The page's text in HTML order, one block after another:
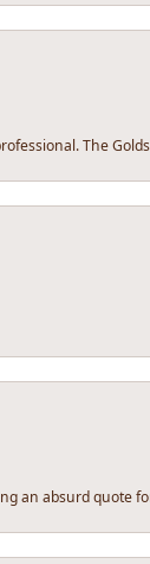
The
an absurd quote